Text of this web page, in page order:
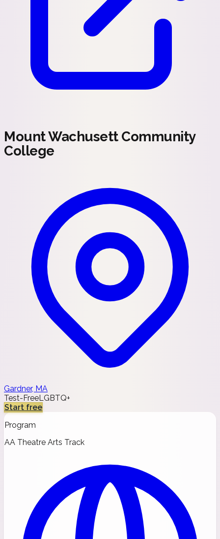
Mount Wachusett Community
College
Gardner, MA
Test-FreeLGBTQ+
Start free
Program
AA Theatre Arts Track